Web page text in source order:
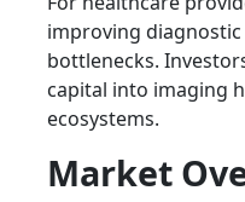
improving
bottlenecks.
capital into imaging
ecosystems.
Market